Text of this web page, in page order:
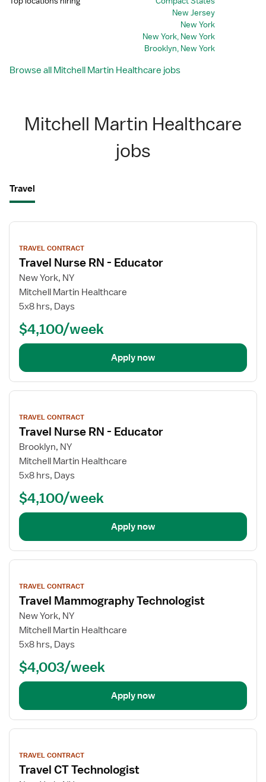
New Jersey
New York
New York, New York
Brooklyn, New York
Browse all Mitchell Martin Healthcare jobs
Mitchell Martin Healthcare
jobs
Travel
View
details
TRAVEL CONTRACT
Travel Nurse RN - Educator
New York, NY
Mitchell Martin Healthcare
5x8 hrs, Days
$4,100/week
Apply now
View
details
TRAVEL CONTRACT
Travel Nurse RN - Educator
Brooklyn, NY
Mitchell Martin Healthcare
5x8 hrs, Days
$4,100/week
Apply now
View
details
TRAVEL CONTRACT
Travel Mammography Technologist
New York, NY
Mitchell Martin Healthcare
5x8 hrs, Days
$4,003/week
Apply now
View
details
TRAVEL CONTRACT
Travel CT Technologist